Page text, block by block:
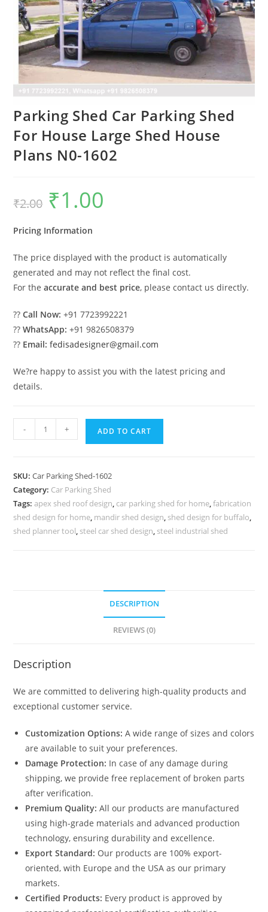
Parking Shed Car Parking Shed
For House Large Shed House
Plans N0-1602
₹2.00
Original
price
was:
₹1.00
Pricing Information
The price displayed with the product is automatically
generated and may not reflect the final cost.
For theaccurate and best price, please contact us directly.
??Call Now: +91 7723992221
??WhatsApp: +91 9826508379
?? Email: fedisadesigner@gmail.com
We?re happy to assist you with the latest pricing and
details.
Shed
Shed
For
House
Large
- + ADD TO CART
SKU:Car Parking Shed-1602
Category: Car Parking Shed
Tags:apex shed roof design, car parking shed for home,fabrication
shed design for home, mandir shed design, shed design for buffalo,
shed planner tool, steel car shed design, steel industrial shed
DESCRIPTION
REVIEWS (0)
Description
We are committed to delivering high-quality products and
exceptional customer service.
Customization Options: A wide range of sizes and colors
are available to suit your preferences.
Damage Protection: In case of any damage during
shipping, we provide free replacement of broken parts
after verification.
Premium Quality: All our products are manufactured
using high-grade materials and advanced production
technology, ensuring durability and excellence.
Export Standard: Our products are 100% export-
oriented, with Europe and the USA as our primary
markets.
Certified Products: Every product is approved by